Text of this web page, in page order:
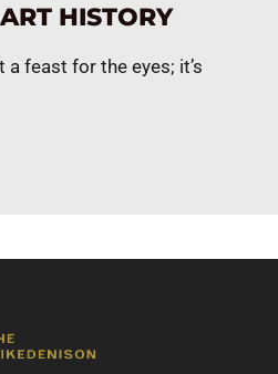
HISTORY
a feast for the eyes; it’s